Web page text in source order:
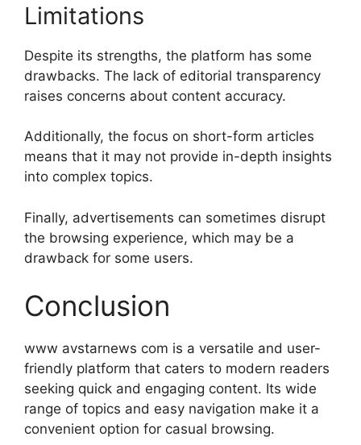
Limitations
Despite its strengths, the platform has some
drawbacks. The lack of editorial transparency
raises concerns about content accuracy.
Additionally, the focus on short-form articles
means that it may not provide in-depth insights
into complex topics.
Finally, advertisements can sometimes disrupt
the browsing experience, which may be a
drawback for some users.
Conclusion
www avstarnews com is a versatile and user-
friendly platform that caters to modern readers
seeking quick and engaging content. Its wide
range of topics and easy navigation make it a
convenient option for casual browsing.